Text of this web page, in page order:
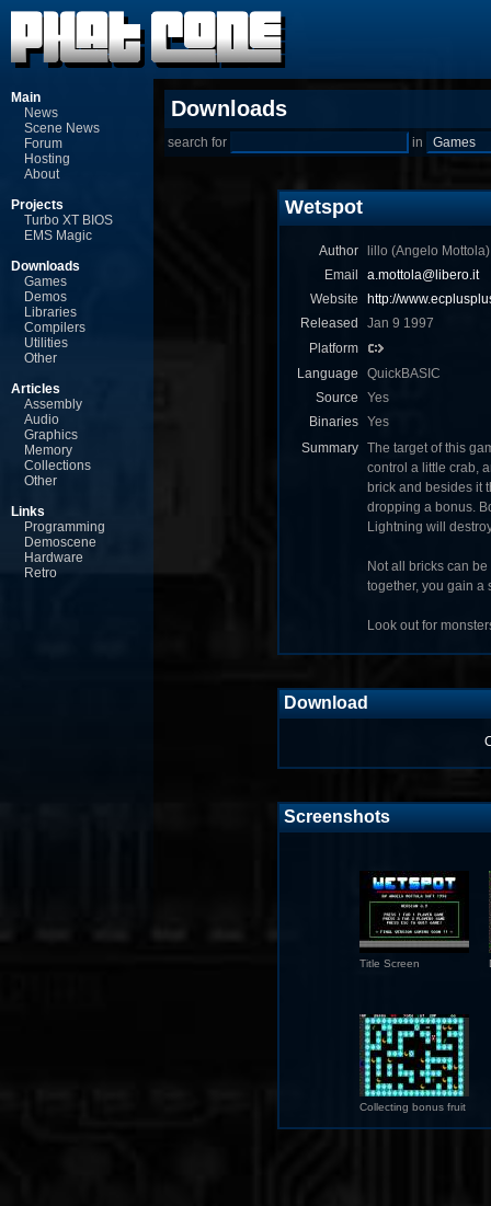
Main
News
Scene News
Forum
Hosting
About
Projects
Turbo XT BIOS
EMS Magic
Downloads
Games
Demos
Libraries
Compilers
Utilities
Other
Articles
Assembly
Audio
Graphics
Memory
Collections
Other
Links
Programming
Demoscene
Hardware
Retro
Downloads
search for in
Wetspot
Author
lillo (Angelo Mottola)
Email
a.mottola@libero.it
Website
http://
Released
Jan 9 1997
Platform
Language
QuickBASIC
Source
Yes
Binaries
Yes
Summary
The target of this
control a little crab,
brick and besides it
dropping a bonus.
Lightning will
Not all bricks can
together, you gain a
Look out for
Download
Screenshots
Title Screen
Collecting bonus fruit